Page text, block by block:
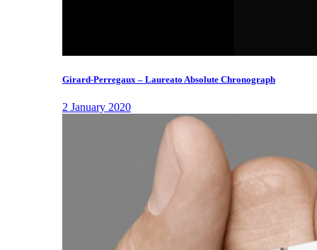
Girard-Perregaux – Laureato Absolute Chronograph
2 January 2020